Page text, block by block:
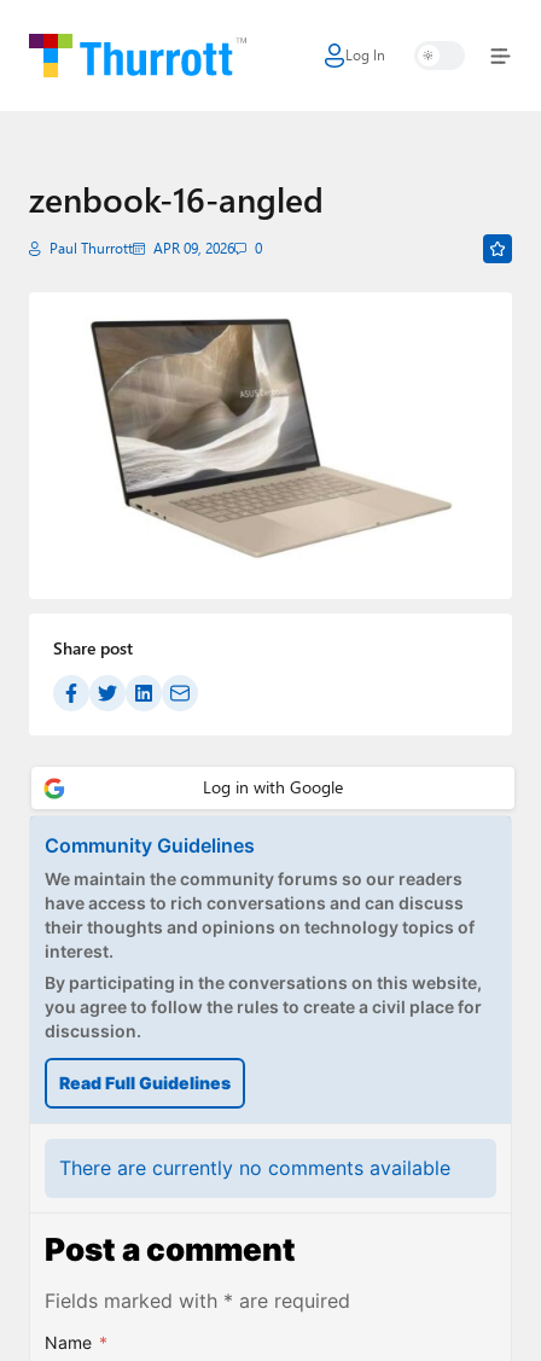
Log In
Home
Google
Apple
AI + Cloud
Smart Home
Forums
Contact
Upgrade to Premium
zenbook-16-angled
Paul Thurrott APR 09, 2026 0
Share post
Community Guidelines
We maintain the community forums so our readers
have access to rich conversations and can discuss
their thoughts and opinions on technology topics of
interest.
By participating in the conversations on this website,
you agree to follow the rules to create a civil place for
discussion.
Read Full Guidelines
There are currently no comments available
Post a comment
Fields marked with * are required
Name *